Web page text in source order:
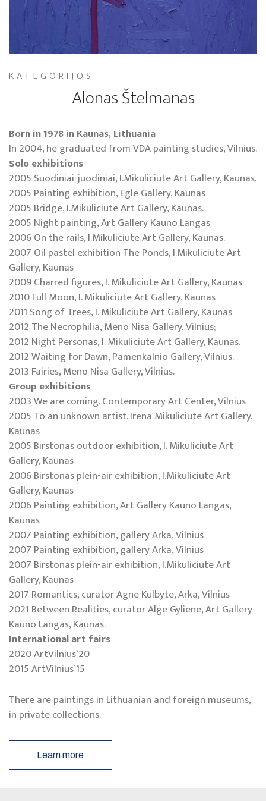
KATEGORIJOS
Alonas Štelmanas
Born in 1978 in Kaunas, Lithuania
In 2004, he graduated from VDA painting studies, Vilnius.
Solo exhibitions
2005 Suodiniai-juodiniai, I.Mikuliciute Art Gallery, Kaunas.
2005 Painting exhibition, Egle Gallery, Kaunas
2005 Bridge, I.Mikuliciute Art Gallery, Kaunas.
2005 Night painting, Art Gallery Kauno Langas
2006 On the rails, I.Mikuliciute Art Gallery, Kaunas.
2007 Oil pastel exhibition The Ponds, I.Mikuliciute Art
Gallery, Kaunas
2009 Charred figures, I. Mikuliciute Art Gallery, Kaunas
2010 Full Moon, I. Mikuliciute Art Gallery, Kaunas
2011 Song of Trees, I. Mikuliciute Art Gallery, Kaunas
2012 The Necrophilia, Meno Nisa Gallery, Vilnius;
2012 Night Personas, I. Mikuliciute Art Gallery, Kaunas.
2012 Waiting for Dawn, Pamenkalnio Gallery, Vilnius.
2013 Fairies, Meno Nisa Gallery, Vilnius.
Group exhibitions
2003 We are coming. Contemporary Art Center, Vilnius
2005 To an unknown artist. Irena Mikuliciute Art Gallery,
Kaunas
2005 Birstonas outdoor exhibition, I. Mikuliciute Art
Gallery, Kaunas
2006 Birstonas plein-air exhibition, I.Mikuliciute Art
Gallery, Kaunas
2006 Painting exhibition, Art Gallery Kauno Langas,
Kaunas
2007 Painting exhibition, gallery Arka, Vilnius
2007 Painting exhibition, gallery Arka, Vilnius
2007 Birstonas plein-air exhibition, I.Mikuliciute Art
Gallery, Kaunas
2017 Romantics, curator Agne Kulbyte, Arka, Vilnius
2021 Between Realities, curator Alge Gyliene, Art Gallery
Kauno Langas, Kaunas.
International art fairs
2020 ArtVilnius`20
2015 ArtVilnius`15
There are paintings in Lithuanian and foreign museums,
in private collections.
Learn more